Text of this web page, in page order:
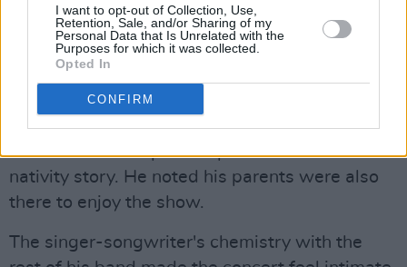
I want to opt-out of Collection, Use,
Retention, Sale, and/or Sharing of my
Personal Data that Is Unrelated with the
Purposes for which it was collected.
Opted In
CONFIRM
hotpress.com
As with any Alex G live show, the singer
brought his own flare to the performance,
showcasing his usual comedic and erratic
vocals, including a metal rendition of 'Carol Of
The Bells' - a unique interpretation of the
nativity story. He noted his parents were also
there to enjoy the show.
The singer-songwriter's chemistry with the